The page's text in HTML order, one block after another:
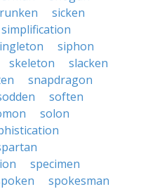
sicken
simplification
siphon
skeleton
slacken
snapdragon
soften
solon
specimen
spokesman